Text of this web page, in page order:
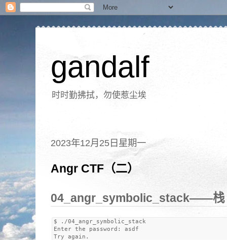
gandalf
时时勤拂拭，勿使惹尘埃
2023年12月25日星期一
Angr CTF（二）
04_angr_symbolic_stack——栈
$ ./04_angr_symbolic_stack
Enter the password: asdf